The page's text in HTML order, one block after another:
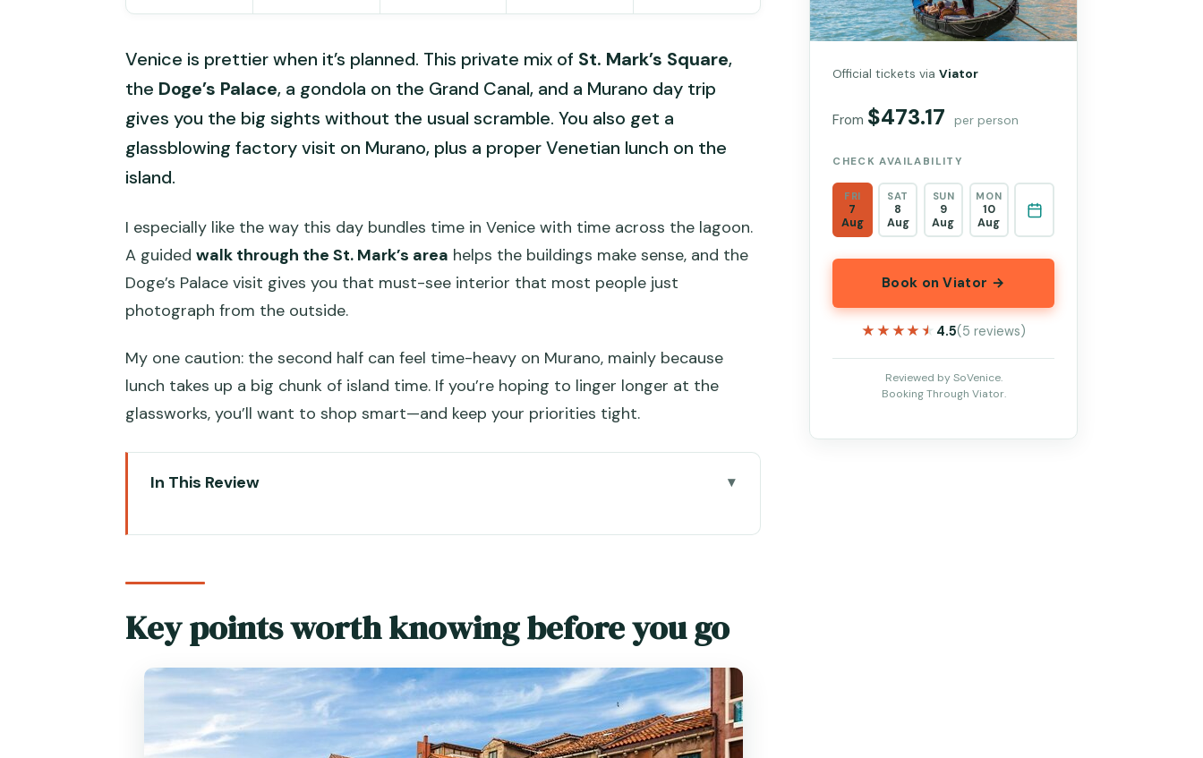
Venice is prettier when it’s planned. This private mix of St. Mark’s Square,
the Doge’s Palace, a gondola on the Grand Canal, and a Murano day trip
gives you the big sights without the usual scramble. You also get a
glassblowing factory visit on Murano, plus a proper Venetian lunch on the
island.
I especially like the way this day bundles time in Venice with time across the lagoon.
A guided walk through the St. Mark’s area helps the buildings make sense, and the
Doge’s Palace visit gives you that must-see interior that most people just
photograph from the outside.
My one caution: the second half can feel time-heavy on Murano, mainly because
lunch takes up a big chunk of island time. If you’re hoping to linger longer at the
glassworks, you’ll want to shop smart—and keep your priorities tight.
In This Review
Piazza San Marco: The Square That Explains Venice
Inside the Doge’s Palace: Power Up Close
Gondola on the Canal Grande: The Best Kind of Slow
Crossing to Murano by Private Boat
Key points worth knowing before you go
Official tickets viaViator
From $473.17 per person
CHECK AVAILABILITY
FRI
7
Aug
SAT
8
Aug
SUN
9
Aug
MON
10
Aug
Book on Viator →
★★★★★
★★★★★ 4.5(5 reviews)
Reviewed by SoVenice.
Booking Through Viator.